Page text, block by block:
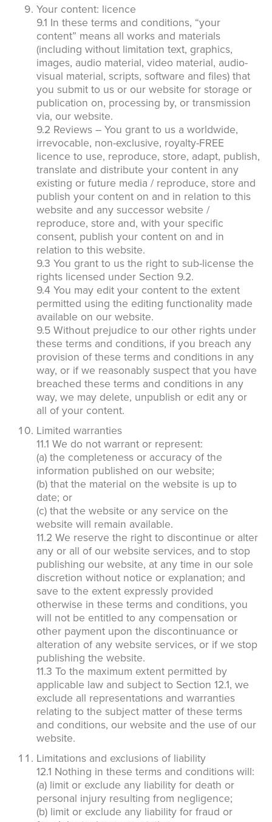
Your content: licence
9.1 In these terms and conditions, “your
content” means all works and materials
(including without limitation text, graphics,
images, audio material, video material, audio-
visual material, scripts, software and files) that
you submit to us or our website for storage or
publication on, processing by, or transmission
via, our website.
9.2 Reviews – You grant to us a worldwide,
irrevocable, non-exclusive, royalty-FREE
licence to use, reproduce, store, adapt, publish,
translate and distribute your content in any
existing or future media / reproduce, store and
publish your content on and in relation to this
website and any successor website /
reproduce, store and, with your specific
consent, publish your content on and in
relation to this website.
9.3 You grant to us the right to sub-license the
rights licensed under Section 9.2.
9.4 You may edit your content to the extent
permitted using the editing functionality made
available on our website.
9.5 Without prejudice to our other rights under
these terms and conditions, if you breach any
provision of these terms and conditions in any
way, or if we reasonably suspect that you have
breached these terms and conditions in any
way, we may delete, unpublish or edit any or
all of your content.
Limited warranties
11.1 We do not warrant or represent:
(a) the completeness or accuracy of the
information published on our website;
(b) that the material on the website is up to
date; or
(c) that the website or any service on the
website will remain available.
11.2 We reserve the right to discontinue or alter
any or all of our website services, and to stop
publishing our website, at any time in our sole
discretion without notice or explanation; and
save to the extent expressly provided
otherwise in these terms and conditions, you
will not be entitled to any compensation or
other payment upon the discontinuance or
alteration of any website services, or if we stop
publishing the website.
11.3 To the maximum extent permitted by
applicable law and subject to Section 12.1, we
exclude all representations and warranties
relating to the subject matter of these terms
and conditions, our website and the use of our
website.
Limitations and exclusions of liability
12.1 Nothing in these terms and conditions will:
(a) limit or exclude any liability for death or
personal injury resulting from negligence;
(b) limit or exclude any liability for fraud or
The Easiest & Fastest Way to
Manage Your Account
Get 24/7 access to your treatment history, scheduling, and technician
notes. Keeping your home bug-free without the form fill.
TRACK SERVICES
See exactly when your next seasonal pest barrier is scheduled and view
ACCESS DOCUMENTS
notes after every visit.
REVIEW RECOMMENDATIONS
Review structural tips or preventative advice left directly by your technician
to keep pests out.
VIEW & PAY INVOICES
Keep your pest protection plan active. Check balances and make secure
payments instantly.